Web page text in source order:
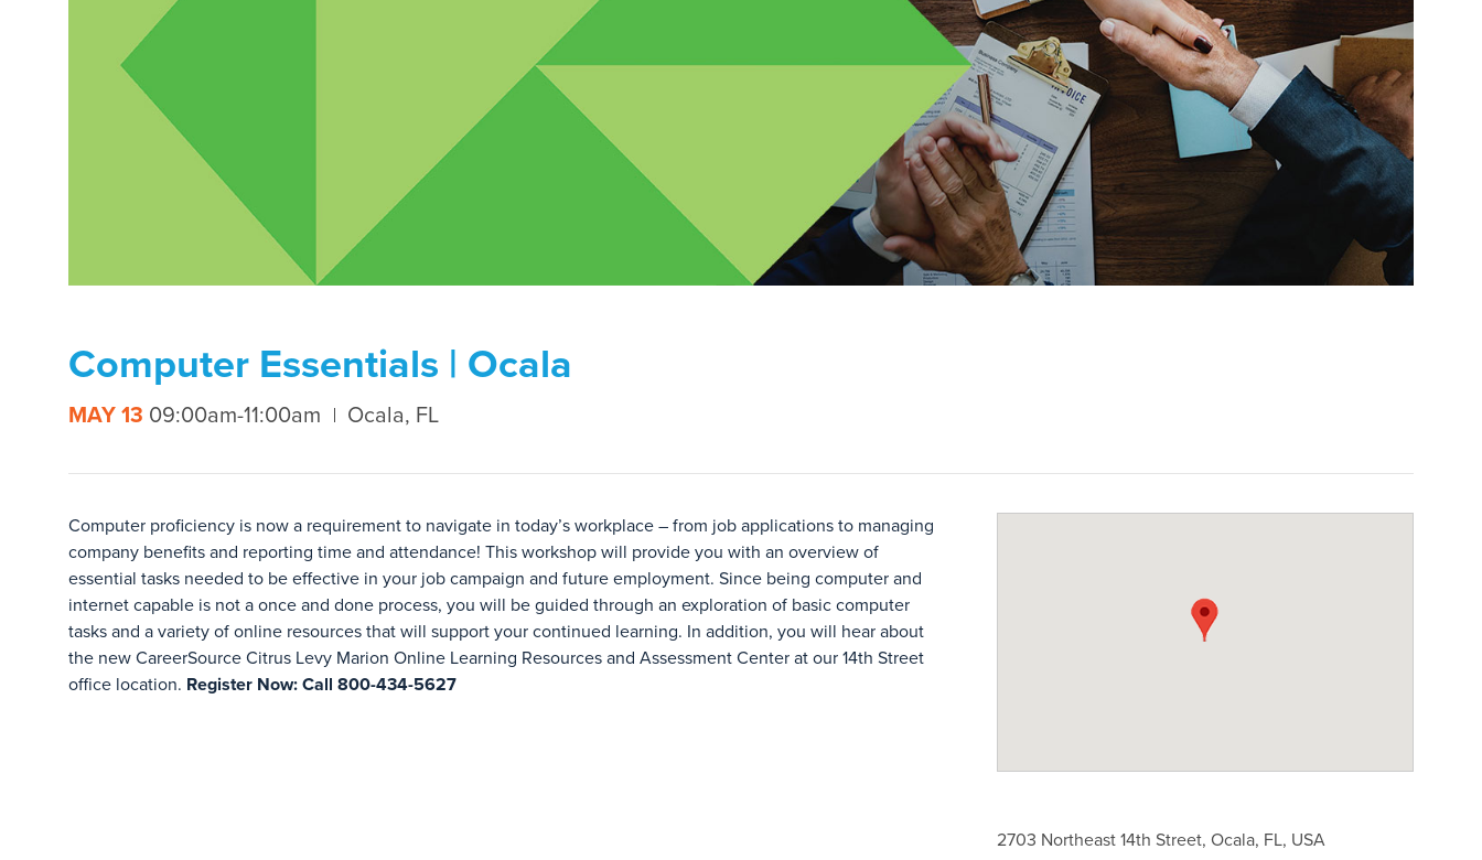
Computer Essentials | Ocala
MAY 13 09:00am-11:00am Ocala, FL
Computer proficiency is now a requirement to navigate in today’s workplace – from job applications to managing
company benefits and reporting time and attendance! This workshop will provide you with an overview of
essential tasks needed to be effective in your job campaign and future employment. Since being computer and
internet capable is not a once and done process, you will be guided through an exploration of basic computer
tasks and a variety of online resources that will support your continued learning. In addition, you will hear about
the new CareerSource Citrus Levy Marion Online Learning Resources and Assessment Center at our 14th Street
office location. Register Now: Call 800-434-5627
2703 Northeast 14th Street, Ocala, FL, USA